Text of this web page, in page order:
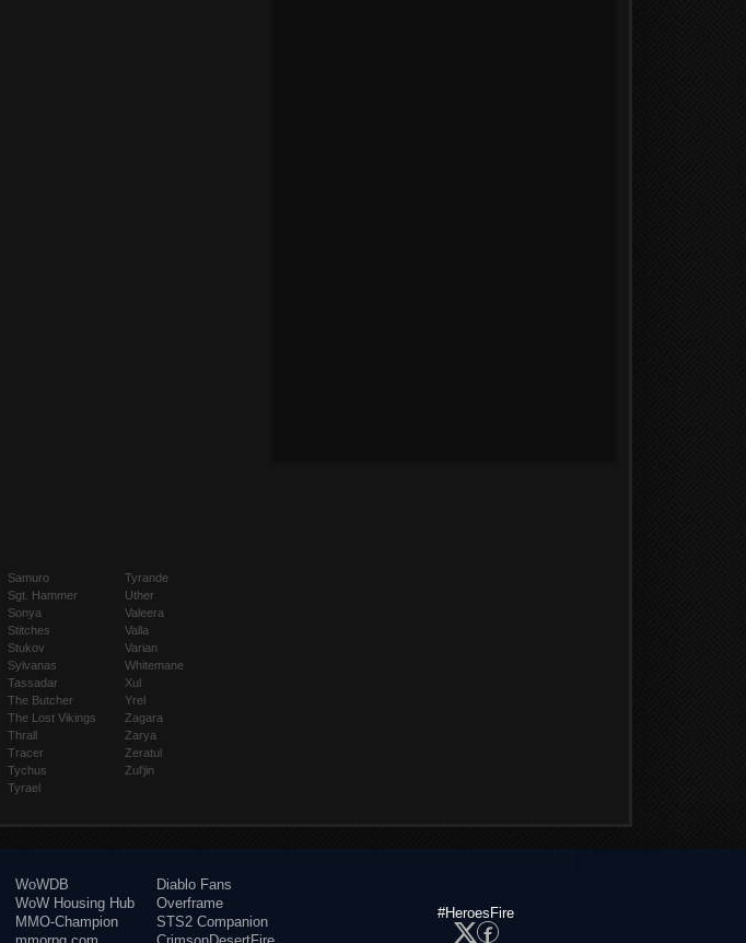
Samuro
Sgt. Hammer
Sonya
Stitches
Stukov
Sylvanas
Tassadar
The Butcher
The Lost Vikings
Thrall
Tracer
Tychus
Tyrael
Tyrande
Uther
Valeera
Valla
Varian
Whitemane
Xul
Yrel
Zagara
Zarya
Zeratul
Zul'jin
WoWDB
WoW Housing Hub
MMO-Champion
Diablo Fans
Overframe
STS2 Companion
#HeroesFire